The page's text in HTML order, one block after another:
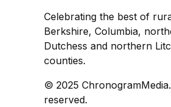
Celebrating the best of
Berkshire, Columbia,
Dutchess and northern
counties.
© 2025
reserved.